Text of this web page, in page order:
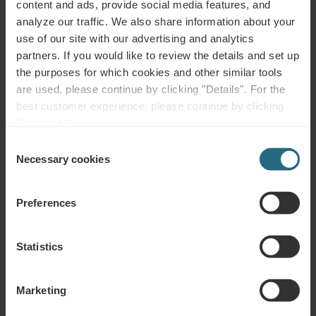
content and ads, provide social media features, and
analyze our traffic. We also share information about your
use of our site with our advertising and analytics
partners. If you would like to review the details and set up
the purposes for which cookies and other similar tools
are used, please continue by clicking "Details". For the
best customer experience, please continue by clicking
Selection
Necessary cookies
Preferences
Statistics
Marketing
nerves and arteries, diabetes mellitus)
Not advisable for:
Metallic implants – namely cardiostimulators (pacemakers) or
defibrillators, pregnancy, menstruation, any tumours, bleeding
thrombosis, phlebitis, dysfunction of endocrine glands, psychosis,
Please contact us with any question related to our Ensana hotels, or
services. For questions and answers related to our loyalty programme